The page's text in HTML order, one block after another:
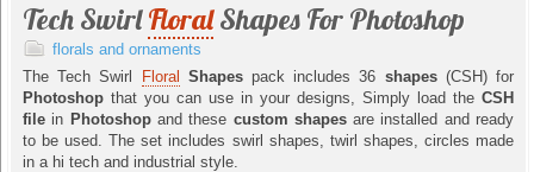
Tech SwirlFloralShapes For Photoshop
florals and ornaments
The Tech Swirl
Floral Shapespack includes 36 shapes (CSH) for
Photoshop that you can use in your designs, Simply load the CSH
file in Photoshop and these custom shapesare installed and ready
to be used. The set includes swirl shapes, twirl shapes, circles made
in a hi tech and industrial style.